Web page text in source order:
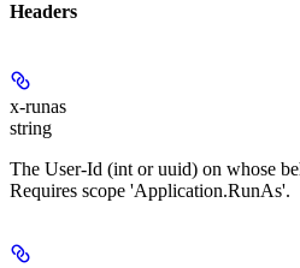
Headers
x-runas
string
The User-Id (int or uuid) on whose
Requires scope 'Application.RunAs'.